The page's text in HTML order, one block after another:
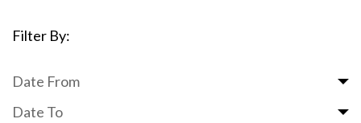
Filter By:
Date From
Date To